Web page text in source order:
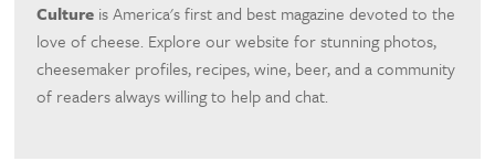
Culture is America's first and best magazine devoted to the
love of cheese. Explore our website for stunning photos,
cheesemaker profiles, recipes, wine, beer, and a community
of readers always willing to help and chat.